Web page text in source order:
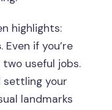
highlights:
. Even if you’re
useful jobs.
settling your
landmarks